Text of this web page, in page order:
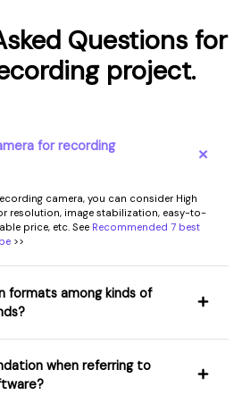
Questions for
project.
for recording
camera, you can consider High
resolution, image stabilization, easy-to-
price, etc. See
formats among kinds of
when referring to